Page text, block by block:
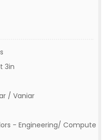
3in
/ Vaniar
- Engineering/ Compute